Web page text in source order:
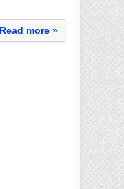
Read more »